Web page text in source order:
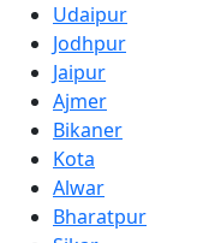
Udaipur
Jodhpur
Jaipur
Ajmer
Bikaner
Kota
Alwar
Bharatpur